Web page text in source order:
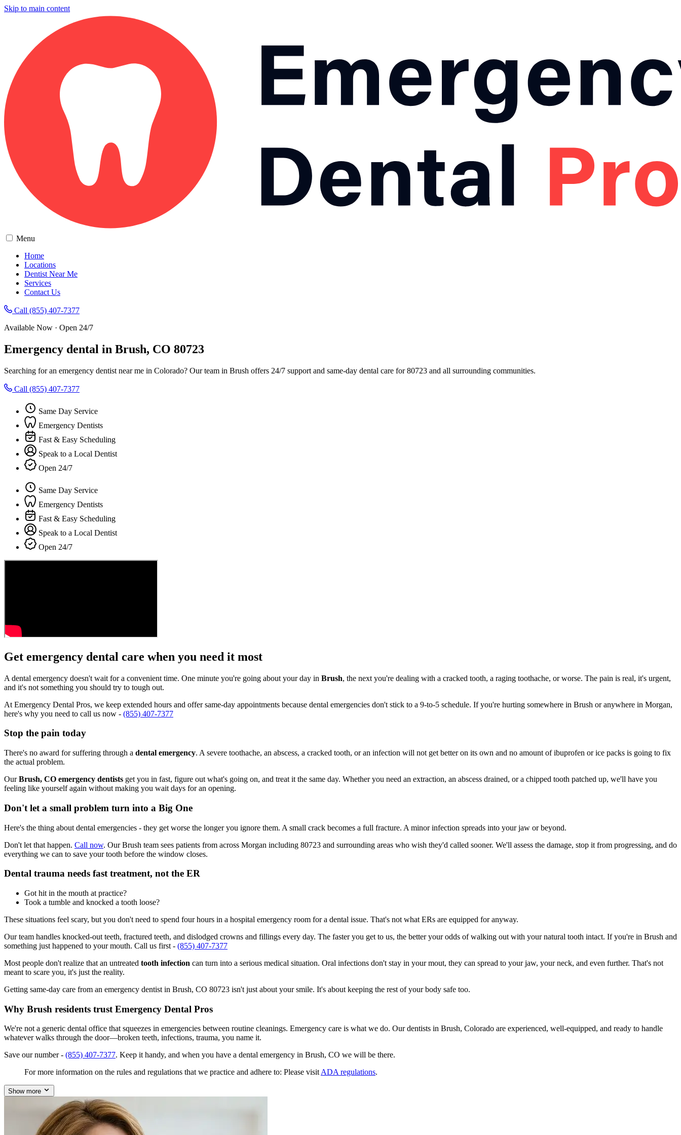
Skip to main content
Menu
Home
Locations
Dentist Near Me
Services
Contact Us
Call (855) 407-7377
Available Now · Open 24/7
Emergency dental in Brush, CO 80723
Searching for an emergency dentist near me in Colorado? Our team in Brush offers 24/7 support and same-day dental care for 80723 and all surrounding communities.
Call (855) 407-7377
Same Day Service
Emergency Dentists
Fast & Easy Scheduling
Speak to a Local Dentist
Open 24/7
Same Day Service
Emergency Dentists
Fast & Easy Scheduling
Speak to a Local Dentist
Open 24/7
Get emergency dental care when you need it most
A dental emergency doesn't wait for a convenient time. One minute you're going about your day in Brush, the next you're dealing with a cracked tooth, a raging toothache, or worse. The pain is real, it's urgent,
and it's not something you should try to tough out.
At Emergency Dental Pros, we keep extended hours and offer same-day appointments because dental emergencies don't stick to a 9-to-5 schedule. If you're hurting somewhere in Brush or anywhere in Morgan,
here's why you need to call us now - (855) 407-7377
Stop the pain today
There's no award for suffering through a dental emergency. A severe toothache, an abscess, a cracked tooth, or an infection will not get better on its own and no amount of ibuprofen or ice packs is going to fix
the actual problem.
OurBrush, CO emergency dentists get you in fast, figure out what's going on, and treat it the same day. Whether you need an extraction, an abscess drained, or a chipped tooth patched up, we'll have you
feeling like yourself again without making you wait days for an opening.
Don't let a small problem turn into a Big One
Here's the thing about dental emergencies - they get worse the longer you ignore them. A small crack becomes a full fracture. A minor infection spreads into your jaw or beyond.
Don't let that happen. Call now. Our Brush team sees patients from across Morgan including 80723 and surrounding areas who wish they'd called sooner. We'll assess the damage, stop it from progressing, and do
everything we can to save your tooth before the window closes.
Dental trauma needs fast treatment, not the ER
Got hit in the mouth at practice?
Took a tumble and knocked a tooth loose?
These situations feel scary, but you don't need to spend four hours in a hospital emergency room for a dental issue. That's not what ERs are equipped for anyway.
Our team handles knocked-out teeth, fractured teeth, and dislodged crowns and fillings every day. The faster you get to us, the better your odds of walking out with your natural tooth intact. If you're in Brush and
something just happened to your mouth. Call us first - (855) 407-7377
Most people don't realize that an untreated tooth infection can turn into a serious medical situation. Oral infections don't stay in your mout, they can spread to your jaw, your neck, and even further. That's not
meant to scare you, it's just the reality.
Getting same-day care from an emergency dentist in Brush, CO 80723 isn't just about your smile. It's about keeping the rest of your body safe too.
Why Brush residents trust Emergency Dental Pros
We're not a generic dental office that squeezes in emergencies between routine cleanings. Emergency care is what we do. Our dentists in Brush, Colorado are experienced, well-equipped, and ready to handle
whatever walks through the door—broken teeth, infections, trauma, you name it.
Save our number - (855) 407-7377. Keep it handy, and when you have a dental emergency in Brush, CO we will be there.
For more information on the rules and regulations that we practice and adhere to: Please visit ADA regulations.
Show more